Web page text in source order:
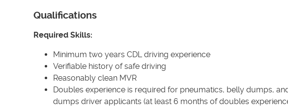
Qualifications
Required Skills:
Minimum two years CDL driving experience
Verifiable history of safe driving
Reasonably clean MVR
Doubles experience is required for pneumatics, belly dumps,
dumps driver applicants (at least 6 months of doubles